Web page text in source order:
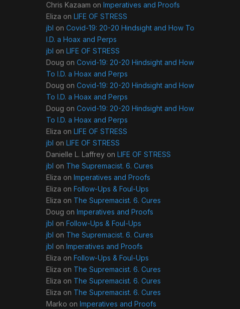
Chris Kazaam on Imperatives and Proofs
Eliza on LIFE OF STRESS
jbl on Covid-19: 20-20 Hindsight and How To
I.D. a Hoax and Perps
jbl on LIFE OF STRESS
Doug on Covid-19: 20-20 Hindsight and How
To I.D. a Hoax and Perps
Doug on Covid-19: 20-20 Hindsight and How
To I.D. a Hoax and Perps
Doug on Covid-19: 20-20 Hindsight and How
To I.D. a Hoax and Perps
Eliza on LIFE OF STRESS
jbl on LIFE OF STRESS
Danielle L. Laffrey on LIFE OF STRESS
jbl on The Supremacist. 6. Cures
Eliza on Imperatives and Proofs
Eliza on Follow-Ups & Foul-Ups
Eliza on The Supremacist. 6. Cures
Doug on Imperatives and Proofs
jbl on Follow-Ups & Foul-Ups
jbl on The Supremacist. 6. Cures
jbl on Imperatives and Proofs
Eliza on Follow-Ups & Foul-Ups
Eliza on The Supremacist. 6. Cures
Eliza on The Supremacist. 6. Cures
Eliza on The Supremacist. 6. Cures
Marko on Imperatives and Proofs